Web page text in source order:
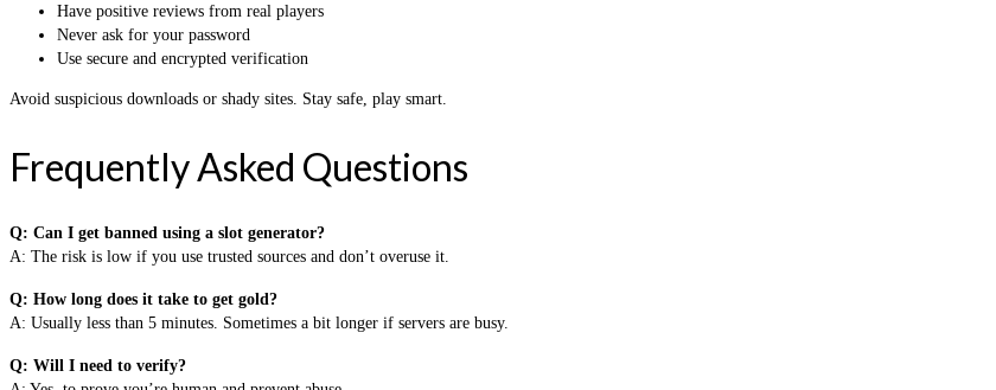
Have positive reviews from real players
Never ask for your password
Use secure and encrypted verification
Avoid suspicious downloads or shady sites. Stay safe, play smart.
Frequently Asked Questions
Q: Can I get banned using a slot generator?
A: The risk is low if you use trusted sources and don’t overuse it.
Q: How long does it take to get gold?
A: Usually less than 5 minutes. Sometimes a bit longer if servers are busy.
Q: Will I need to verify?